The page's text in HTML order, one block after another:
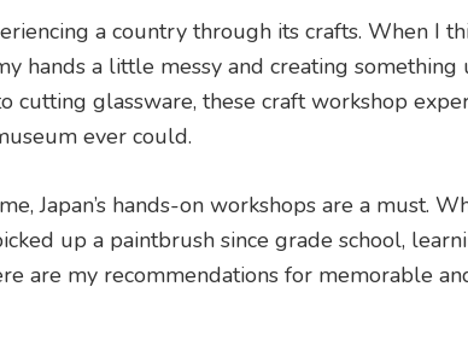
a country through its crafts. When I
hands a little messy and creating
glassware, these craft workshop
ever could.
Japan’s hands-on workshops are a must.
up a paintbrush since grade school,
are my recommendations for memorable